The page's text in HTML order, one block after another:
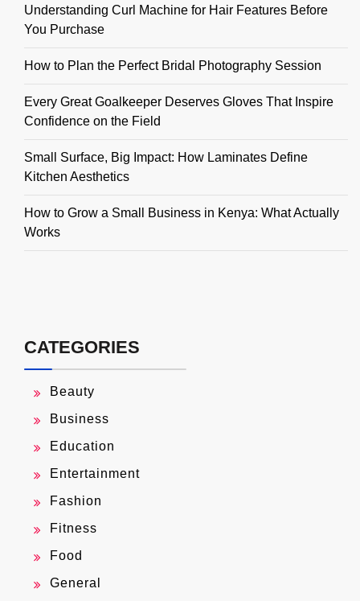
Understanding Curl Machine for Hair Features Before
You Purchase
How to Plan the Perfect Bridal Photography Session
Every Great Goalkeeper Deserves Gloves That Inspire
Confidence on the Field
Small Surface, Big Impact: How Laminates Define
Kitchen Aesthetics
How to Grow a Small Business in Kenya: What Actually
Works
CATEGORIES
Beauty
Business
Education
Entertainment
Fashion
Fitness
Food
General